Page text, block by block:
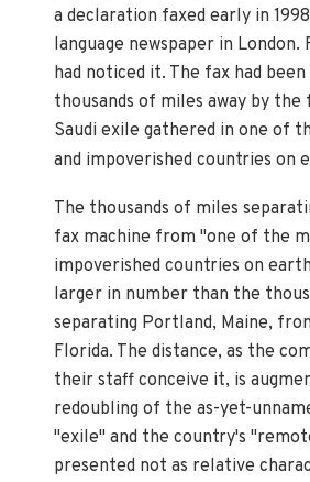
a declaration faxed early in
language newspaper in London.
had noticed it. The fax had
thousands of miles away by
Saudi exile gathered in one of
and impoverished countries on
The thousands of miles
fax machine from "one of the
impoverished countries on
larger in number than the
separating Portland, Maine,
Florida. The distance, as the
their staff conceive it, is
redoubling of the as-yet-
"exile" and the country's
presented not as relative